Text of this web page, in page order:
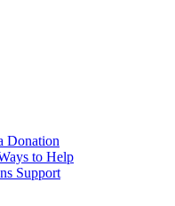
Donation
to Help
Support